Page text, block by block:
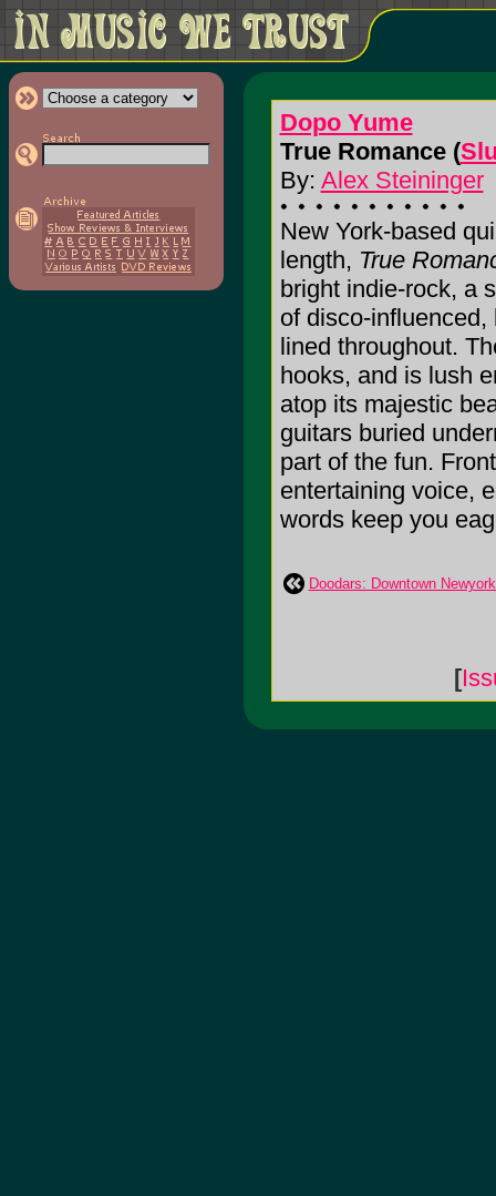
Dopo Yume
True Romance (
By: Alex Steininger
New York-based
length, True
bright indie-rock, a
of disco-
lined throughout.
hooks, and is lush
atop its majestic
guitars buried
part of the fun.
entertaining voice,
words keep you
Doodars: Downtown
[